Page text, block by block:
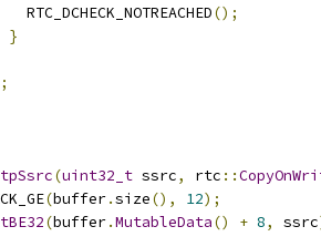
RTC_DCHECK_NOTREACHED
();
}
(uint32_t ssrc, rtc ::
(buffer.size(), 12);
(buffer.MutableData() + 8, ssrc